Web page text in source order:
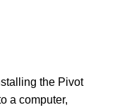
the Pivot
a computer,